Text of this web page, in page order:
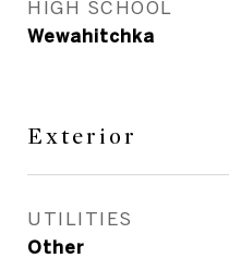
HIGH SCHOOL
Wewahitchka
Exterior
UTILITIES
Other